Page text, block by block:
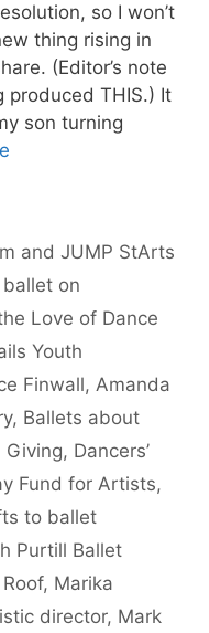
so I won’t
thing rising in
(Editor’s note
produced THIS.) It
son turning
and JUMP StArts
on
Love of Dance
Youth
Finwall, Amanda
, Ballets about
Giving, Dancers’
Fund for Artists,
to ballet
Purtill Ballet
, Marika
director, Mark